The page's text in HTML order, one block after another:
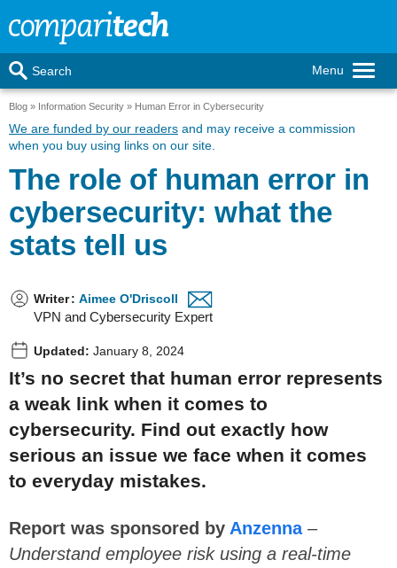
Menu
Search
Blog Information Security Human Error in Cybersecurity
We are funded by our readers and may receive a commission
when you buy using links on our site.
The role of human error in
cybersecurity: what the
stats tell us
Writer: Aimee O'Driscoll
VPN and Cybersecurity Expert
Updated: January 8, 2024
It’s no secret that human error represents
a weak link when it comes to
cybersecurity. Find out exactly how
serious an issue we face when it comes
to everyday mistakes.
Report was sponsored by Anzenna–
Understand employee risk using a real-time